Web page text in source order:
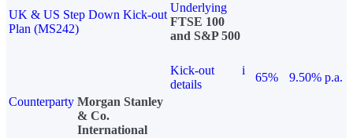
UK & US Step Down Kick-out
Plan (MS242)
Underlying
FTSE 100
and S&P 500
Kick-out
details
i
65%
9.50% p.a.
Counterparty Morgan Stanley
& Co.
International